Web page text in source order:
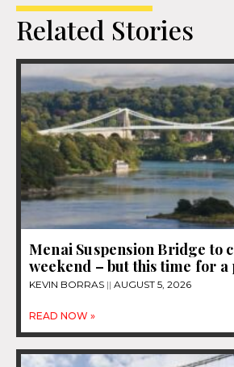
Related Stories
Menai Suspension Bridge to
weekend – but this time for
KEVIN BORRAS AUGUST 5, 2026
READ NOW »